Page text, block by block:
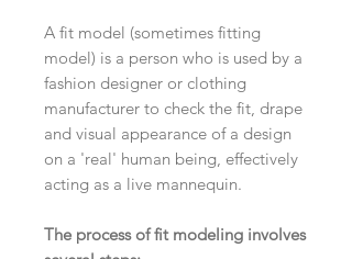
A fit model (sometimes fitting
model) is a person who is used by a
fashion designer or clothing
manufacturer to check the fit, drape
and visual appearance of a design
on a 'real' human being, effectively
acting as a live mannequin.
The process of fit modeling involves